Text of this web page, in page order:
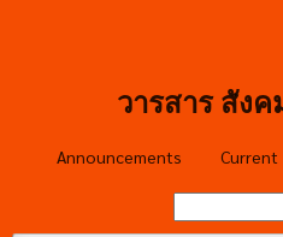
วารสาร สัง
Announcements Current